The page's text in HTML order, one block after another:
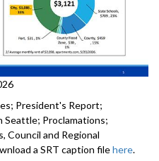
President's Report;
Proclamations;
Council and Regional
a SRT caption filehere.